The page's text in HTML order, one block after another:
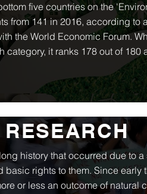
five countries on the
from 141 in 2016, according to
the World Economic Forum.
category, it ranks 178 out of
history that occurred due to
basic rights to them. Since
or less an outcome of